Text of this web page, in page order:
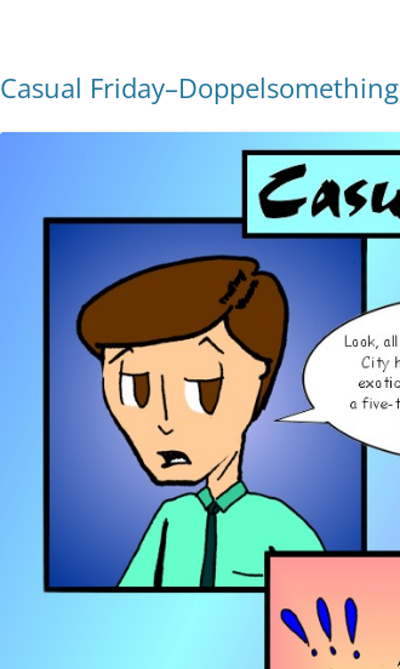
Casual Friday–Doppelsomething